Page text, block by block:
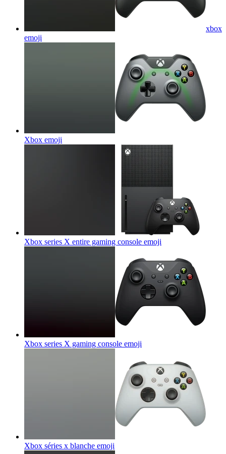
xbox
emoji
Xbox emoji
Xbox series X entire gaming console emoji
Xbox series X gaming console emoji
Xbox séries x blanche emoji